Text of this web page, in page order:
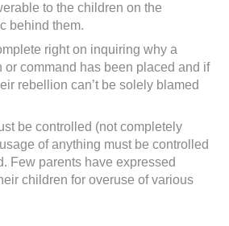
to the children on the
behind them.
right on inquiring why a
or command has been placed and if
rebellion can’t be solely blamed
be controlled (not completely
of anything must be controlled
Few parents have expressed
children for overuse of various